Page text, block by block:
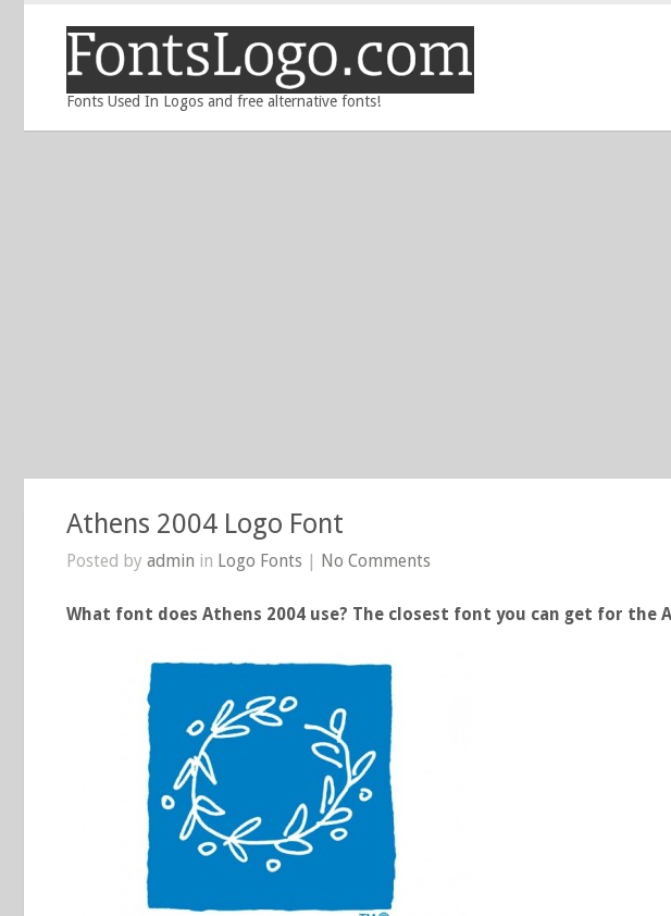
Fonts Used In Logos and free alternative fonts!
Athens 2004 Logo Font
Posted by admin in Logo Fonts | No Comments
What font does Athens 2004 use? The closest font you can get for the